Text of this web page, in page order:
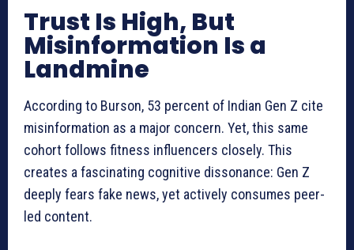
Trust Is High, But
Misinformation Is a
Landmine
According to Burson, 53 percent of Indian Gen Z cite
misinformation as a major concern. Yet, this same
cohort follows fitness influencers closely. This
creates a fascinating cognitive dissonance: Gen Z
deeply fears fake news, yet actively consumes peer-
led content.